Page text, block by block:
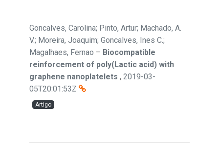
Goncalves, Carolina; Pinto, Artur; Machado, A.
V.; Moreira, Joaquim; Goncalves, Ines C.;
Magalhaes, Fernao – Biocompatible
reinforcement of poly(Lactic acid) with
graphene nanoplatelets , 2019-03-
05T20:01:53Z
Artigo